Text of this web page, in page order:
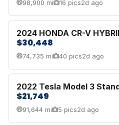
98,900 mi 16 pics2d ago
2024 HONDA CR-V
$30,448
74,735 mi 40 pics2d ago
2022 Tesla Model 3
$21,749
91,644 mi 5 pics2d ago